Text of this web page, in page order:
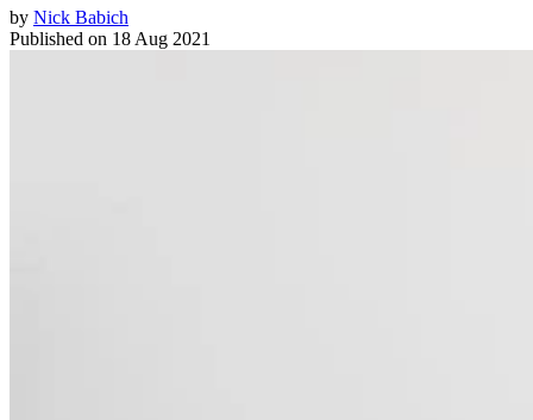
by Nick Babich
Published on 18 Aug 2021